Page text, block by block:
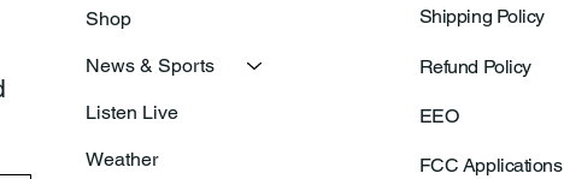
Shipping Policy
Refund Policy
EEO
FCC Applications
Shop
News & Sports
Listen Live
Weather